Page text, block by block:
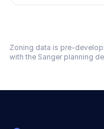
Zoning data is pre-
with the Sangerplanning